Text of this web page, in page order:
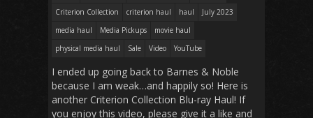
Criterion Collection
criterion haul haul
July 2023
media haul
Media Pickups
movie haul
physical media haul
Sale Video YouTube
I ended up going back to Barnes & Noble
because I am weak…and happily so! Here is
another Criterion Collection Blu-ray Haul! If
you enjoy this video, please give it a like and